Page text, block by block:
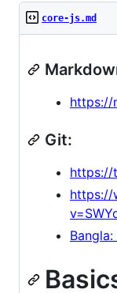
core-js.md
https://
Git:
https://
https://
Bangla: